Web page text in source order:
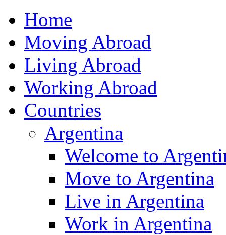
Home
Moving Abroad
Living Abroad
Working Abroad
Countries
Argentina
Welcome to
Move to Argentina
Live in Argentina
Work in Argentina